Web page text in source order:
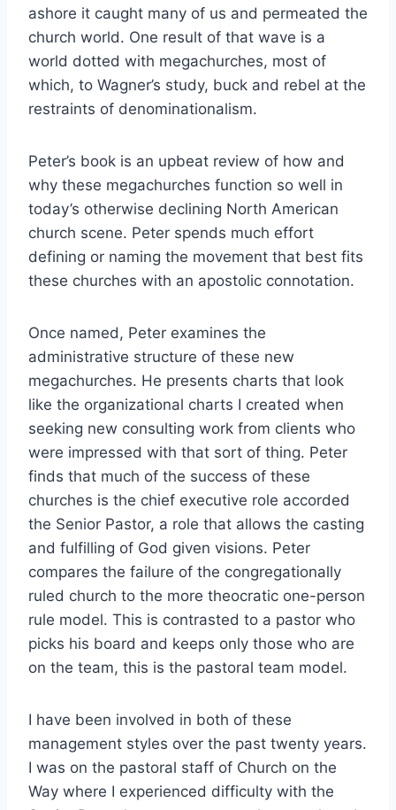
ashore it caught many of us and permeated the
church world. One result of that wave is a
world dotted with megachurches, most of
which, to Wagner’s study, buck and rebel at the
restraints of denominationalism.
Peter’s book is an upbeat review of how and
why these megachurches function so well in
today’s otherwise declining North American
church scene. Peter spends much effort
defining or naming the movement that best fits
these churches with an apostolic connotation.
Once named, Peter examines the
administrative structure of these new
megachurches. He presents charts that look
like the organizational charts I created when
seeking new consulting work from clients who
were impressed with that sort of thing. Peter
finds that much of the success of these
churches is the chief executive role accorded
the Senior Pastor, a role that allows the casting
and fulfilling of God given visions. Peter
compares the failure of the congregationally
ruled church to the more theocratic one-person
rule model. This is contrasted to a pastor who
picks his board and keeps only those who are
on the team, this is the pastoral team model.
I have been involved in both of these
management styles over the past twenty years.
I was on the pastoral staff of Church on the
Way where I experienced difficulty with the